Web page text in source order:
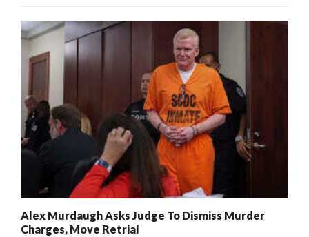
Alex Murdaugh Asks Judge To Dismiss Murder
Charges, Move Retrial